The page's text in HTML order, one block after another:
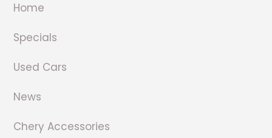
Home
Specials
Used Cars
News
Chery Accessories